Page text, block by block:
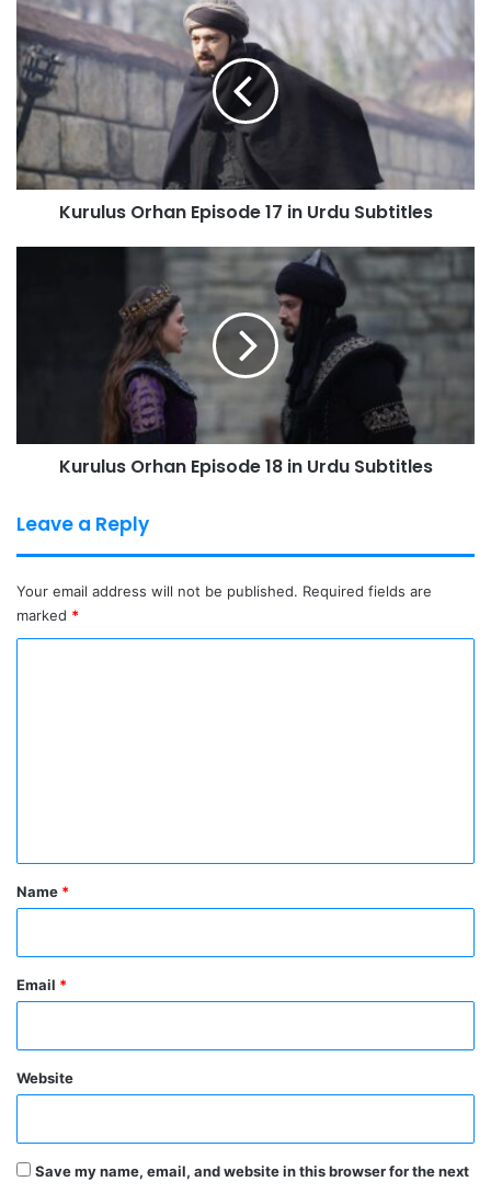
Orhan
Episode
17
in
Urdu
Subtitles
Kurulus Orhan Episode 17 in Urdu Subtitles
Kurulus Orhan Episode 18 in Urdu Subtitles
Leave a Reply
Your email address will not be published. Required fields are
marked *
*
Name *
Email *
Website
Save my name, email, and website in this browser for the next